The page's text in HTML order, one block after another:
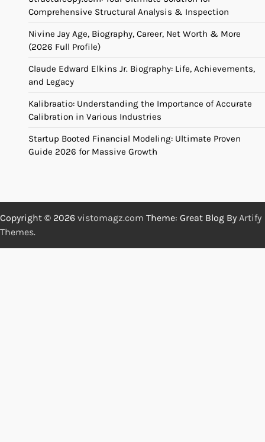
Comprehensive Structural Analysis & Inspection
Nivine Jay Age, Biography, Career, Net Worth & More
(2026 Full Profile)
Claude Edward Elkins Jr. Biography: Life, Achievements,
and Legacy
Kalibraatio: Understanding the Importance of Accurate
Calibration in Various Industries
Startup Booted Financial Modeling: Ultimate Proven
Guide 2026 for Massive Growth
Copyright © 2026 vistomagz.com Theme: Great Blog By Artify
Themes.